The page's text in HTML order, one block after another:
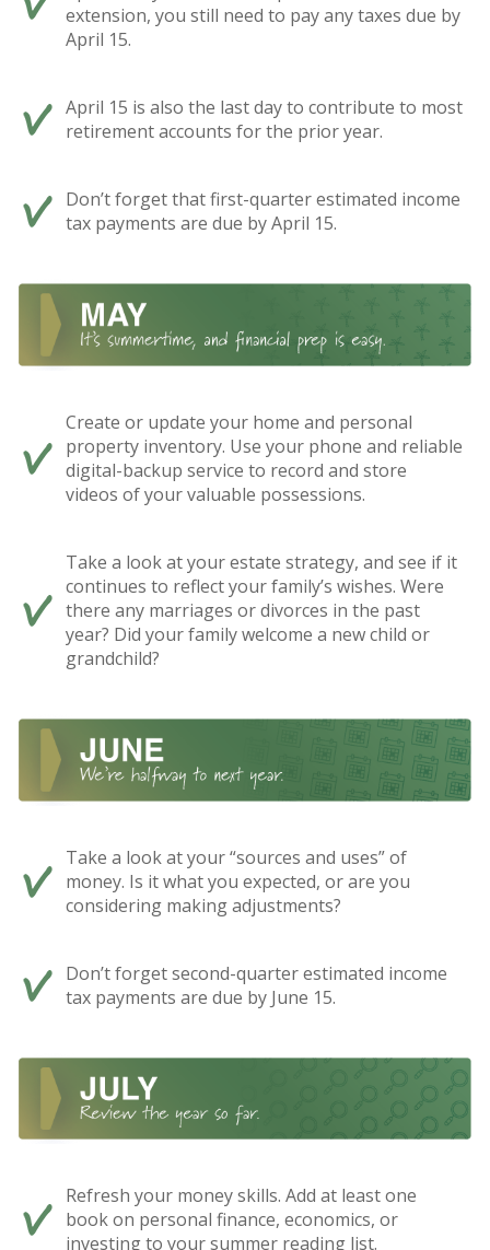
extension, you still need to pay any taxes due by
April 15.
April 15 is also the last day to contribute to most
retirement accounts for the prior year.
Don’t forget that first-quarter estimated income
tax payments are due by April 15.
Create or update your home and personal
property inventory. Use your phone and reliable
digital-backup service to record and store
videos of your valuable possessions.
Take a look at your estate strategy, and see if it
continues to reflect your family’s wishes. Were
there any marriages or divorces in the past
year? Did your family welcome a new child or
grandchild?
Take a look at your “sources and uses” of
money. Is it what you expected, or are you
considering making adjustments?
Don’t forget second-quarter estimated income
tax payments are due by June 15.
Refresh your money skills. Add at least one
book on personal finance, economics, or
investing to your summer reading list.